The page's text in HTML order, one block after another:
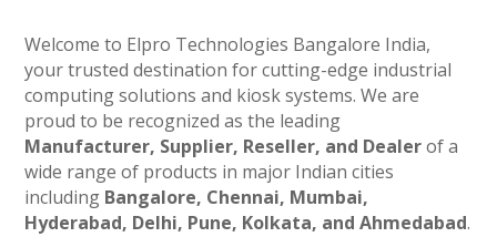
Welcome to Elpro Technologies Bangalore India,
your trusted destination for cutting-edge industrial
computing solutions and kiosk systems. We are
proud to be recognized as the leading
Manufacturer, Supplier, Reseller, and Dealerof a
wide range of products in major Indian cities
including Bangalore, Chennai, Mumbai,
Hyderabad, Delhi, Pune, Kolkata, and Ahmedabad.